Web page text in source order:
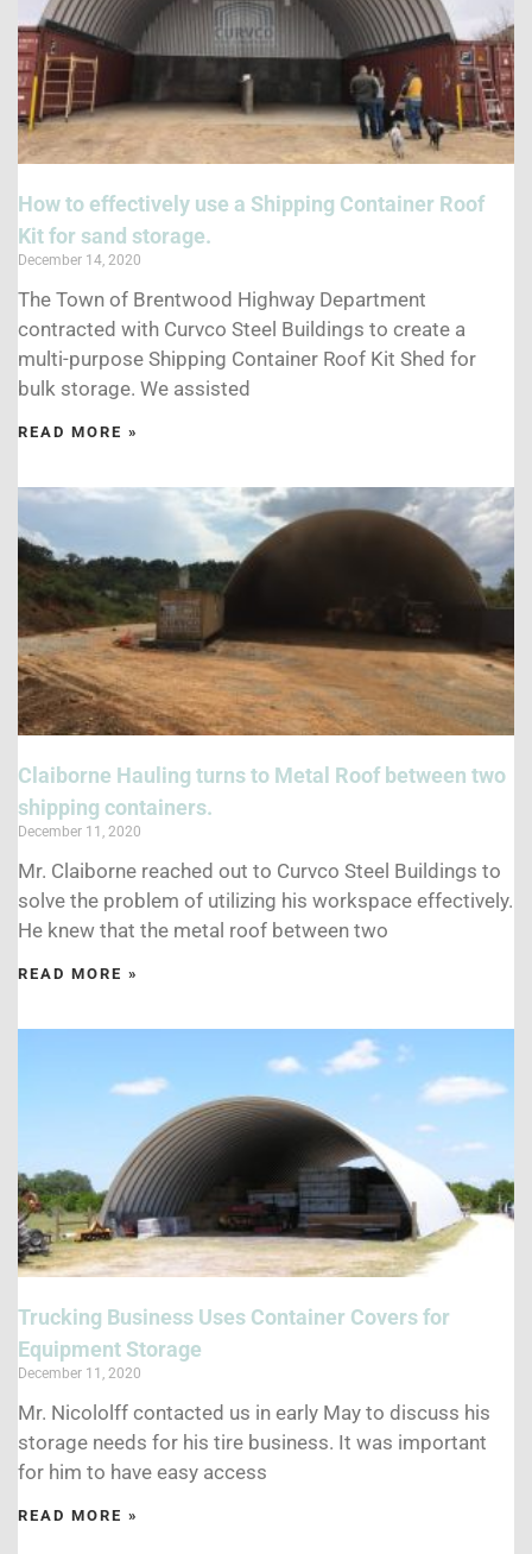
How to effectively use a Shipping Container Roof
Kit for sand storage.
December 14, 2020
The Town of Brentwood Highway Department
contracted with Curvco Steel Buildings to create a
multi-purpose Shipping Container Roof Kit Shed for
bulk storage. We assisted
READ MORE »
Claiborne Hauling turns to Metal Roof between two
shipping containers.
December 11, 2020
Mr. Claiborne reached out to Curvco Steel Buildings to
solve the problem of utilizing his workspace effectively.
He knew that the metal roof between two
READ MORE »
Trucking Business Uses Container Covers for
Equipment Storage
December 11, 2020
Mr. Nicololff contacted us in early May to discuss his
storage needs for his tire business. It was important
for him to have easy access
READ MORE »